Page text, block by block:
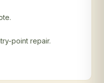
point repair.